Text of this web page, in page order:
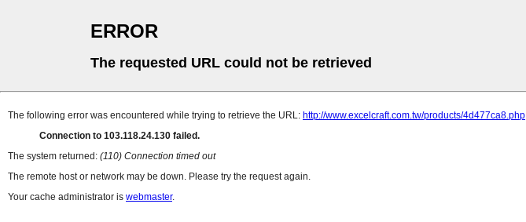
ERROR
The requested URL could not be retrieved
The following error was encountered while trying to retrieve the URL: http://www.excelcraft.com.tw/products/4d477ca8.php
Connection to 103.118.24.130 failed.
The system returned: (110) Connection timed out
The remote host or network may be down. Please try the request again.
Your cache administrator is webmaster.